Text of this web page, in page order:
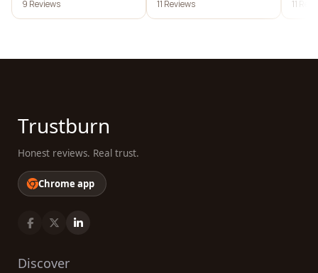
9 Reviews
11 Reviews
11
Trustburn
Honest reviews. Real trust.
Chrome app
Discover